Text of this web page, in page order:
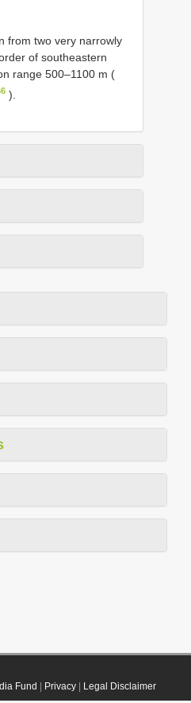
from two very narrowly
of southeastern
range 500–1100 m (
).
Fund Privacy| Legal Disclaimer